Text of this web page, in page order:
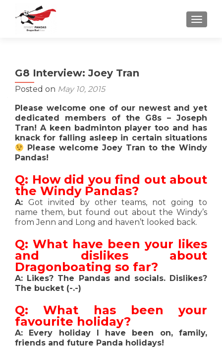
G8 Interview: Joey Tran
Posted on May 10, 2015
Please welcome one of our newest and yet
dedicated members of the G8s – Joseph
Tran! A keen badminton player too and has
knack for falling asleep in certain situations
Please welcome Joey Tran to the Windy
Pandas!
Q: How did you find out about
the Windy Pandas?
A: Got invited by other teams, not going to
name them, but found out about the Windy’s
from Jenn and Long and haven’t looked back.
Q: What have been your likes
and dislikes about
Dragonboating so far?
A: Likes? The Pandas and socials. Dislikes?
The bucket (-.-)
Q: What has been your
favourite holiday?
A: Every holiday I have been on, family,
friends and future Panda holidays!